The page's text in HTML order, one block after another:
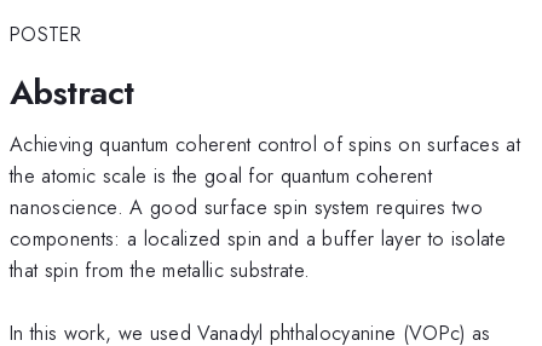
POSTER
Abstract
Achieving quantum coherent control of spins on surfaces at
the atomic scale is the goal for quantum coherent
nanoscience. A good surface spin system requires two
components: a localized spin and a buffer layer to isolate
that spin from the metallic substrate.
In this work, we used Vanadyl phthalocyanine (VOPc) as